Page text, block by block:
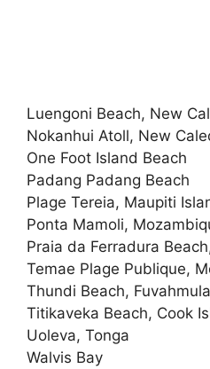
Luengoni Beach, New
Nokanhui Atoll, New
One Foot Island Beach
Padang Padang Beach
Plage Tereia, Maupiti
Ponta Mamoli,
Praia da Ferradura
Temae Plage Publique,
Thundi Beach,
Titikaveka Beach, Cook
Uoleva, Tonga
Walvis Bay